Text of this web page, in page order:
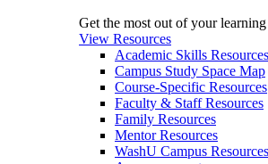
Get the most out of your
View Resources
Academic Skills Resources
Campus Study Space Map
Course-Specific Resources
Faculty & Staff Resources
Family Resources
Mentor Resources
WashU Campus Resources